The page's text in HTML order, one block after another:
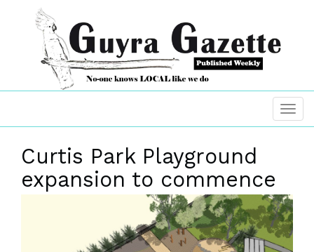
Curtis Park Playground
expansion to commence